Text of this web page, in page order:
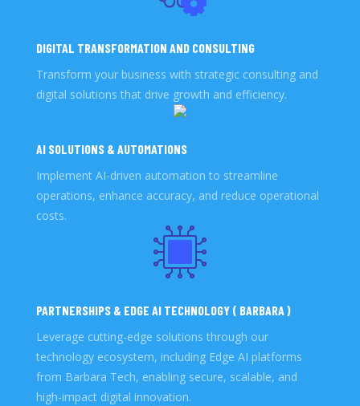
DIGITAL TRANSFORMATION AND CONSULTING
Transform your business with strategic consulting and
digital solutions that drive growth and efficiency.
AI SOLUTIONS & AUTOMATIONS
Implement AI-driven automation to streamline
operations, enhance accuracy, and reduce operational
costs.
PARTNERSHIPS & EDGE AI TECHNOLOGY ( BARBARA )
Leverage cutting-edge solutions through our
technology ecosystem, including Edge AI platforms
from Barbara Tech, enabling secure, scalable, and
high-impact digital innovation.